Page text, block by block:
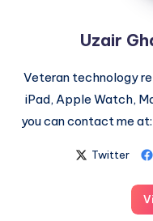
Uzair
Veteran technology
iPad, Apple Watch,
you can contact me
Twitter